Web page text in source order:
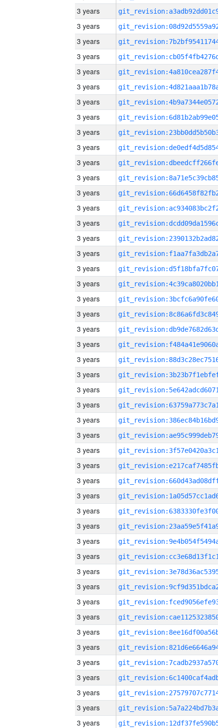
3 years
3 years
3 years
3 years
3 years
3 years
3 years
3 years
3 years
3 years
3 years
3 years
3 years
3 years
3 years
3 years
3 years
3 years
3 years
3 years
3 years
3 years
3 years
3 years
3 years
3 years
3 years
3 years
3 years
3 years
3 years
3 years
3 years
3 years
3 years
3 years
3 years
3 years
3 years
3 years
3 years
3 years
3 years
3 years
3 years
3 years
3 years
3 years